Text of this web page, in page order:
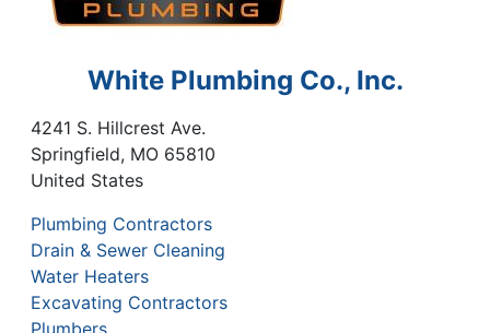
White Plumbing Co., Inc.
4241 S. Hillcrest Ave.
Springfield, MO 65810
United States
Plumbing Contractors
Drain & Sewer Cleaning
Water Heaters
Excavating Contractors
Plumbers